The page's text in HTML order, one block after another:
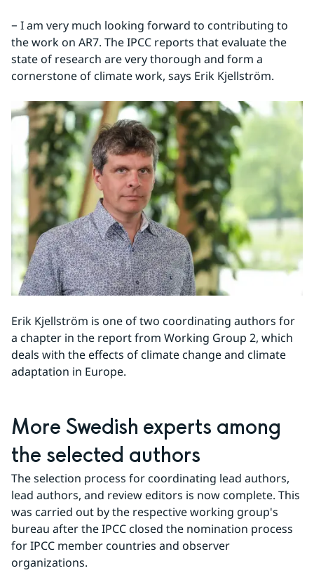
− I am very much looking forward to contributing to
the work on AR7. The IPCC reports that evaluate the
state of research are very thorough and form a
cornerstone of climate work, says Erik Kjellström.
Erik Kjellström is one of two coordinating authors for
a chapter in the report from Working Group 2, which
deals with the effects of climate change and climate
adaptation in Europe.
More Swedish experts among
the selected authors
The selection process for coordinating lead authors,
lead authors, and review editors is now complete. This
was carried out by the respective working group's
bureau after the IPCC closed the nomination process
for IPCC member countries and observer
organizations.